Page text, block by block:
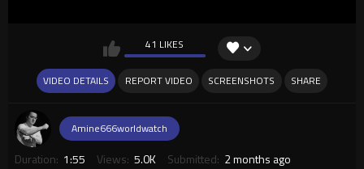
41 LIKES
VIDEO DETAILS REPORT VIDEO SCREENSHOTS SHARE
Amine666worldwatch
Duration: 1:55 Views: 5.0K Submitted: 2 months ago